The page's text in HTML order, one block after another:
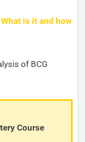
is it and how
of BCG
Course